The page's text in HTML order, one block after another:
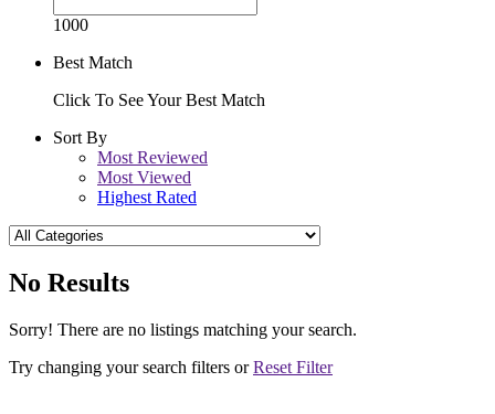
1000
Best Match
Click To See Your Best Match
Sort By
Most Reviewed
Most Viewed
Highest Rated
No Results
Sorry! There are no listings matching your search.
Try changing your search filters orReset Filter